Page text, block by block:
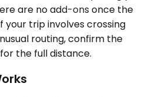
are no add-ons once the
your trip involves crossing
routing, confirm the
the full distance.